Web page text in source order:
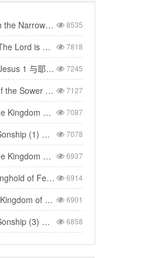
2018-11-04 Enter Through the Narrow Gate 要进窄门 8535
2021-06-20 Psalm 23 (1) The Lord is My Shepherd - 诗篇二十三(1) 耶和华是我的牧者 7818
2022-04-03 Intimacy with Jesus 1 与耶稣建立亲密的关系（1） 7245
2020-02-02 The Parable of the Sower 撒种的比喻 7127
2021-11-14 Understand the Kingdom 明白神的国（1） 7087
2020-08-16 The Hope of Sonship (1) 得儿子名分的盼望 (1) 7078
2021-12-12 Understand the Kingdom 明白神的国(4) 6937
2021-05-09 Deal with Stronghold of Fear 与惧怕的营垒争战 6914
2019-12-15 the Abundant Kingdom of God 神丰盛的国度 6901
2020-08-30 The Hope of Sonship (3) 得儿子名分的盼望（3） 6858